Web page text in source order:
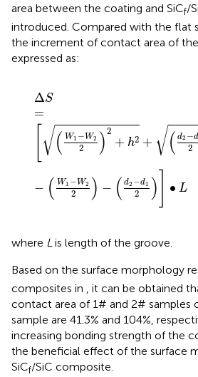
area between the coating and SiCf/
introduced. Compared with the flat
the increment of contact area of
expressed as:
ΔS
=
√( W1 −W2
2 )2
+ h2 + √( d2 −d
2
− ( W1 −W2
2 ) − ( d2 −d1
2 ) ∙ L
= W
where L is length of the groove.
Based on the surface morphology
composites in , it can be obtained
contact area of 1# and 2# samples
sample are 41.3% and 104%,
increasing bonding strength of the
the beneficial effect of the surface
SiCf/SiC composite.